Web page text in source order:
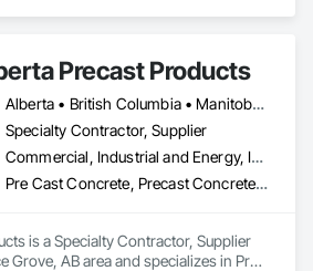
Precast Products
Alberta • British Columbia • Manitoba • Saskatchewan
Specialty Contractor, Supplier
Commercial, Industrial and Energy, Infrastructure
Pre Cast Concrete, Precast Concrete Retaining Walls
is a Specialty Contractor, Supplier
Grove, AB area and specializes in Pre